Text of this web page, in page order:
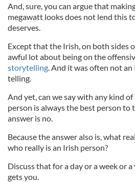
And, sure, you can argue that
megawatt looks does not lend this
deserves.
Except that the Irish, on both sides
awful lot about being on the
storytelling . And it was often not
telling.
And yet, can we say with any kind
person is always the best person to
answer is no.
Because the answer also is, what
who really is an Irish person?
Discuss that for a day or a week or
gets you.